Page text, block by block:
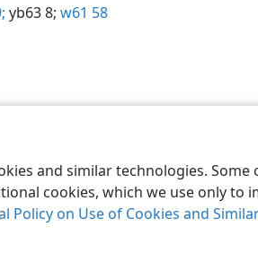
and similar technologies.
cookies, which we use only
Policy on Use of Cookies and
yb63 8; w61 58